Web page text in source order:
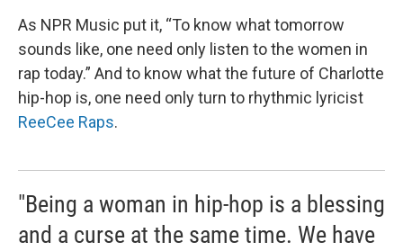
As NPR Music put it, “To know what tomorrow
sounds like, one need only listen to the women in
rap today.” And to know what the future of Charlotte
hip-hop is, one need only turn to rhythmic lyricist
ReeCee Raps.
"Being a woman in hip-hop is a blessing
and a curse at the same time. We have